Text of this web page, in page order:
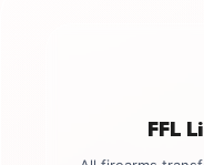
FFL